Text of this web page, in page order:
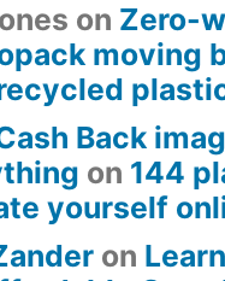
on Zero-
moving
Back
on 144
yourself
on